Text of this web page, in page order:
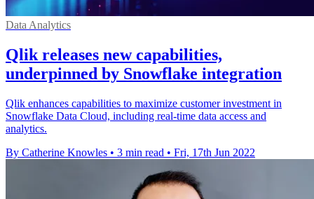
Data Analytics
Qlik releases new capabilities,
underpinned by Snowflake integration
Qlik enhances capabilities to maximize customer investment in
Snowflake Data Cloud, including real-time data access and
analytics.
By Catherine Knowles • 3 min read • Fri, 17th Jun 2022